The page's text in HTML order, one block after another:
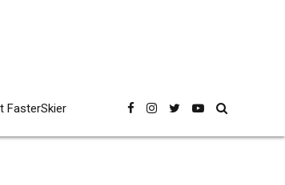
FasterSkier